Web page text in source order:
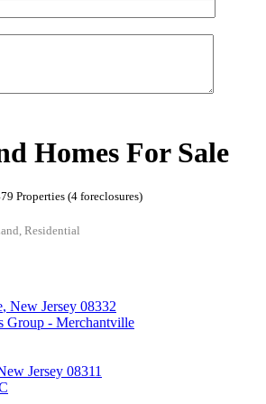
Homes For Sale
Properties (4 foreclosures)
Residential
, New Jersey 08332
Group - Merchantville
Jersey 08311